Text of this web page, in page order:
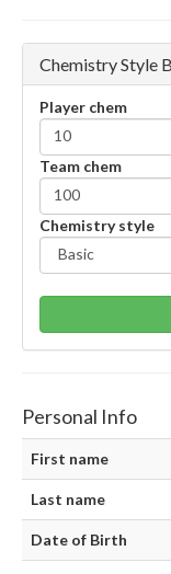
Chemistry Style
Player chem
Team chem
Chemistry style
Personal Info
First name
Last name
Date of Birth